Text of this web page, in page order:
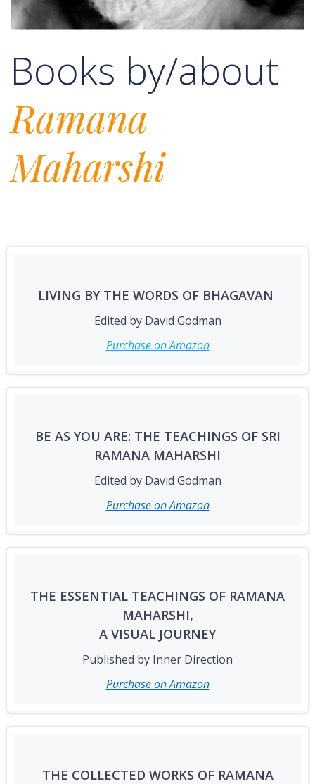
Books by/about
Ramana
Maharshi
LIVING BY THE WORDS OF BHAGAVAN
Edited by David Godman
Purchase on Amazon
BE AS YOU ARE: THE TEACHINGS OF SRI
RAMANA MAHARSHI
Edited by David Godman
Purchase on Amazon
THE ESSENTIAL TEACHINGS OF RAMANA
MAHARSHI,
A VISUAL JOURNEY
Published by Inner Direction
Purchase on Amazon
THE COLLECTED WORKS OF RAMANA